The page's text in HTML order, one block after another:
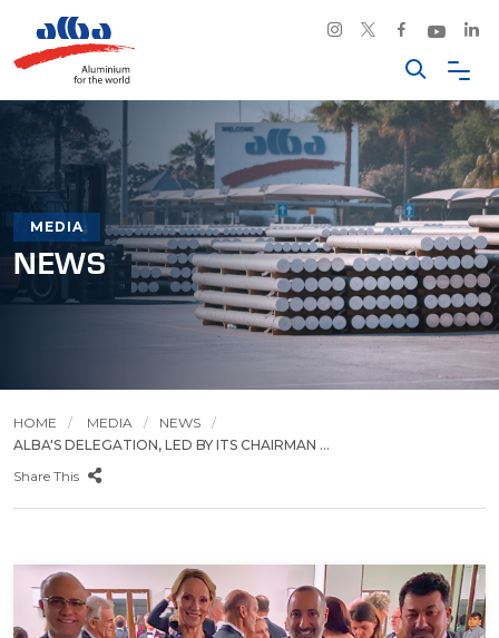
MEDIA
NEWS
HOME MEDIA
NEWS
ALBA'S DELEGATION, LED BY ITS CHAIRMAN ...
Share This